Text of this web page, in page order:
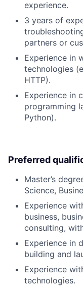
experience.
3 years of
partners or
Experience in
technologies
HTTP).
Experience in
programming
Python).
Preferred
Master’s
Science,
Experience
business,
consulting,
Experience in
building and
Experience
technologies.